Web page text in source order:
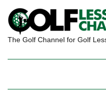
The Golf Channel for Golf